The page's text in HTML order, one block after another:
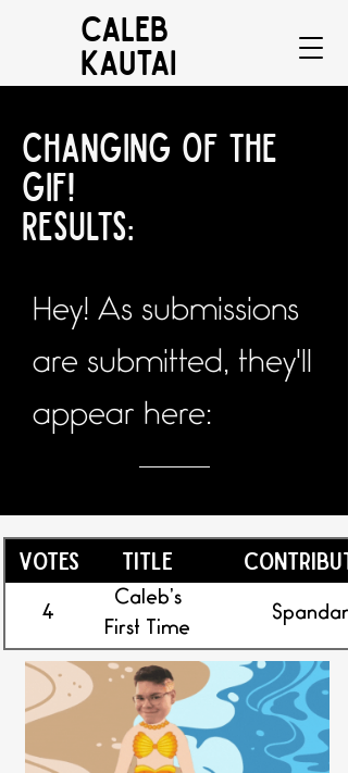
CALEB
KAUTAI
Changing of the
gif!
Results:
Hey! As submissions
are submitted, they'll
appear here:
Votes Title
4
Caleb’s
First Time
Onshore
Spandan